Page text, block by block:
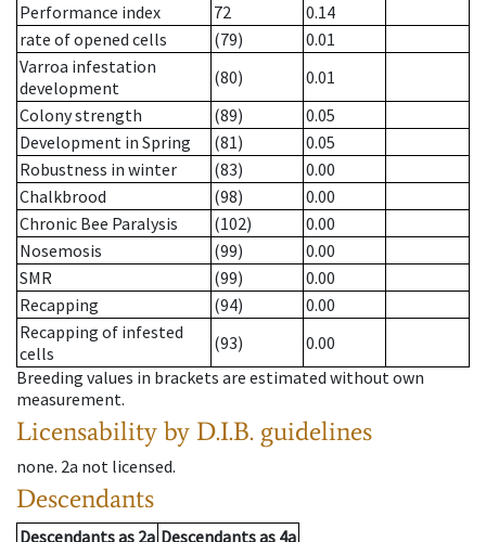
Performance index
72
0.14
rate of opened cells
(79)
0.01
Varroa infestation
development
(80)
0.01
Colony strength
(89)
0.05
Development in Spring
(81)
0.05
Robustness in winter
(83)
0.00
Chalkbrood
(98)
0.00
Chronic Bee Paralysis
(102)
0.00
Nosemosis
(99)
0.00
SMR
(99)
0.00
Recapping
(94)
0.00
Recapping of infested
cells
(93)
0.00
Breeding values in brackets are estimated without own
measurement.
Licensability by D.I.B. guidelines
none. 2a not licensed.
Descendants
Descendantsas 2a Descendantsas 4a